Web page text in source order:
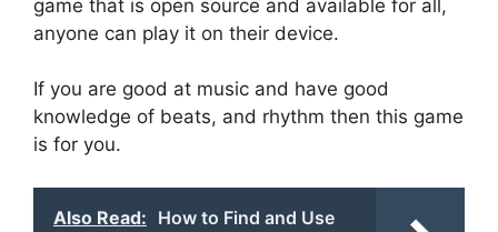
game that is open source and available for all,
anyone can play it on their device.
If you are good at music and have good
knowledge of beats, and rhythm then this game
is for you.
Also Read: How to Find and Use